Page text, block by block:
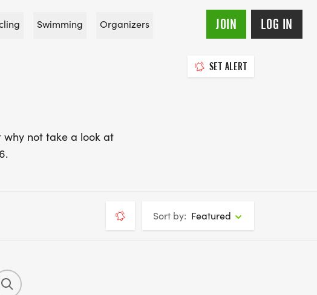
Swimming Organizers JOIN LOG IN
SET ALERT
why not take a look at
Sort by: Featured